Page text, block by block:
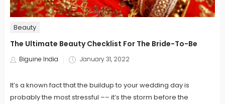
Beauty
The Ultimate Beauty Checklist For The Bride-To-Be
Biguine India
Posted
January 31, 2022
It’s a known fact that the buildup to your wedding day is
probably the most stressful –– it’s the storm before the